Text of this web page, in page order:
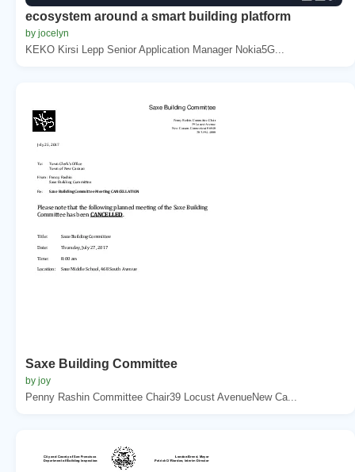
ecosystem around a smart building platform
by jocelyn
KEKO Kirsi Lepp Senior Application Manager Nokia5G...
Saxe Building Committee
by joy
Penny Rashin Committee Chair39 Locust AvenueNew Ca...